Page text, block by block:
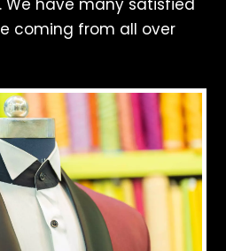
We have many satisfied
coming from all over